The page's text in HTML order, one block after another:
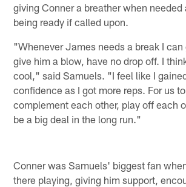
giving Conner a breather when needed
being ready if called upon.
"Whenever James needs a break I can
give him a blow, have no drop off. I
cool," said Samuels. "I feel like I
confidence as I got more reps. For us
complement each other, play off each
be a big deal in the long run."
Conner was Samuels' biggest fan
there playing, giving him support,